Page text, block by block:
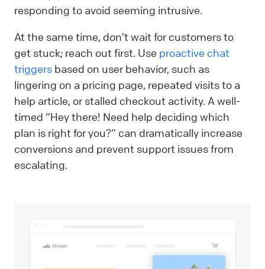
responding to avoid seeming intrusive.
At the same time, don’t wait for customers to
get stuck; reach out first. Use proactive chat
triggers based on user behavior, such as
lingering on a pricing page, repeated visits to a
help article, or stalled checkout activity. A well-
timed “Hey there! Need help deciding which
plan is right for you?” can dramatically increase
conversions and prevent support issues from
escalating.